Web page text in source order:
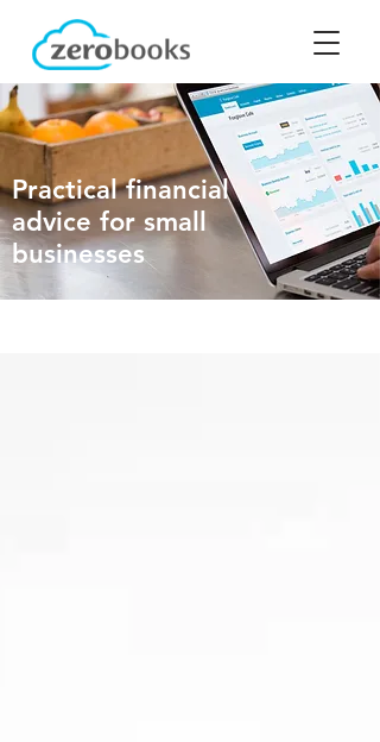
Practical financial
advice for small
businesses